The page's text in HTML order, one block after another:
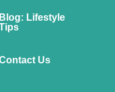
Blog: Lifestyle
Us